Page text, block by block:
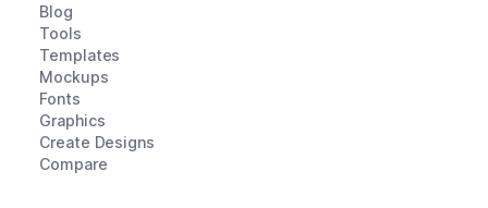
Blog
Tools
Templates
Mockups
Fonts
Graphics
Create Designs
Compare